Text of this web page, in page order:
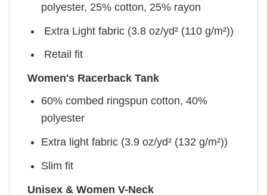
polyester, 25% cotton, 25% rayon
Extra Light fabric (3.8 oz/yd² (110 g/m²))
Retail fit
Women's Racerback Tank
60% combed ringspun cotton, 40%
polyester
Extra light fabric (3.9 oz/yd² (132 g/m²))
Slim fit
Unisex & Women V-Neck